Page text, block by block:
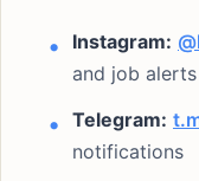
Instagram:
and job alerts
Telegram:
notifications